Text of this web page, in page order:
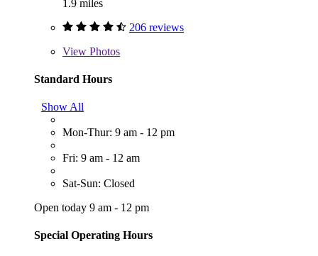
1.9 miles
206 reviews
View Photos
Standard Hours
Show All
Mon-Thur: 9 am - 12 pm
Fri: 9 am - 12 am
Sat-Sun: Closed
Open today 9 am - 12 pm
Special Operating Hours